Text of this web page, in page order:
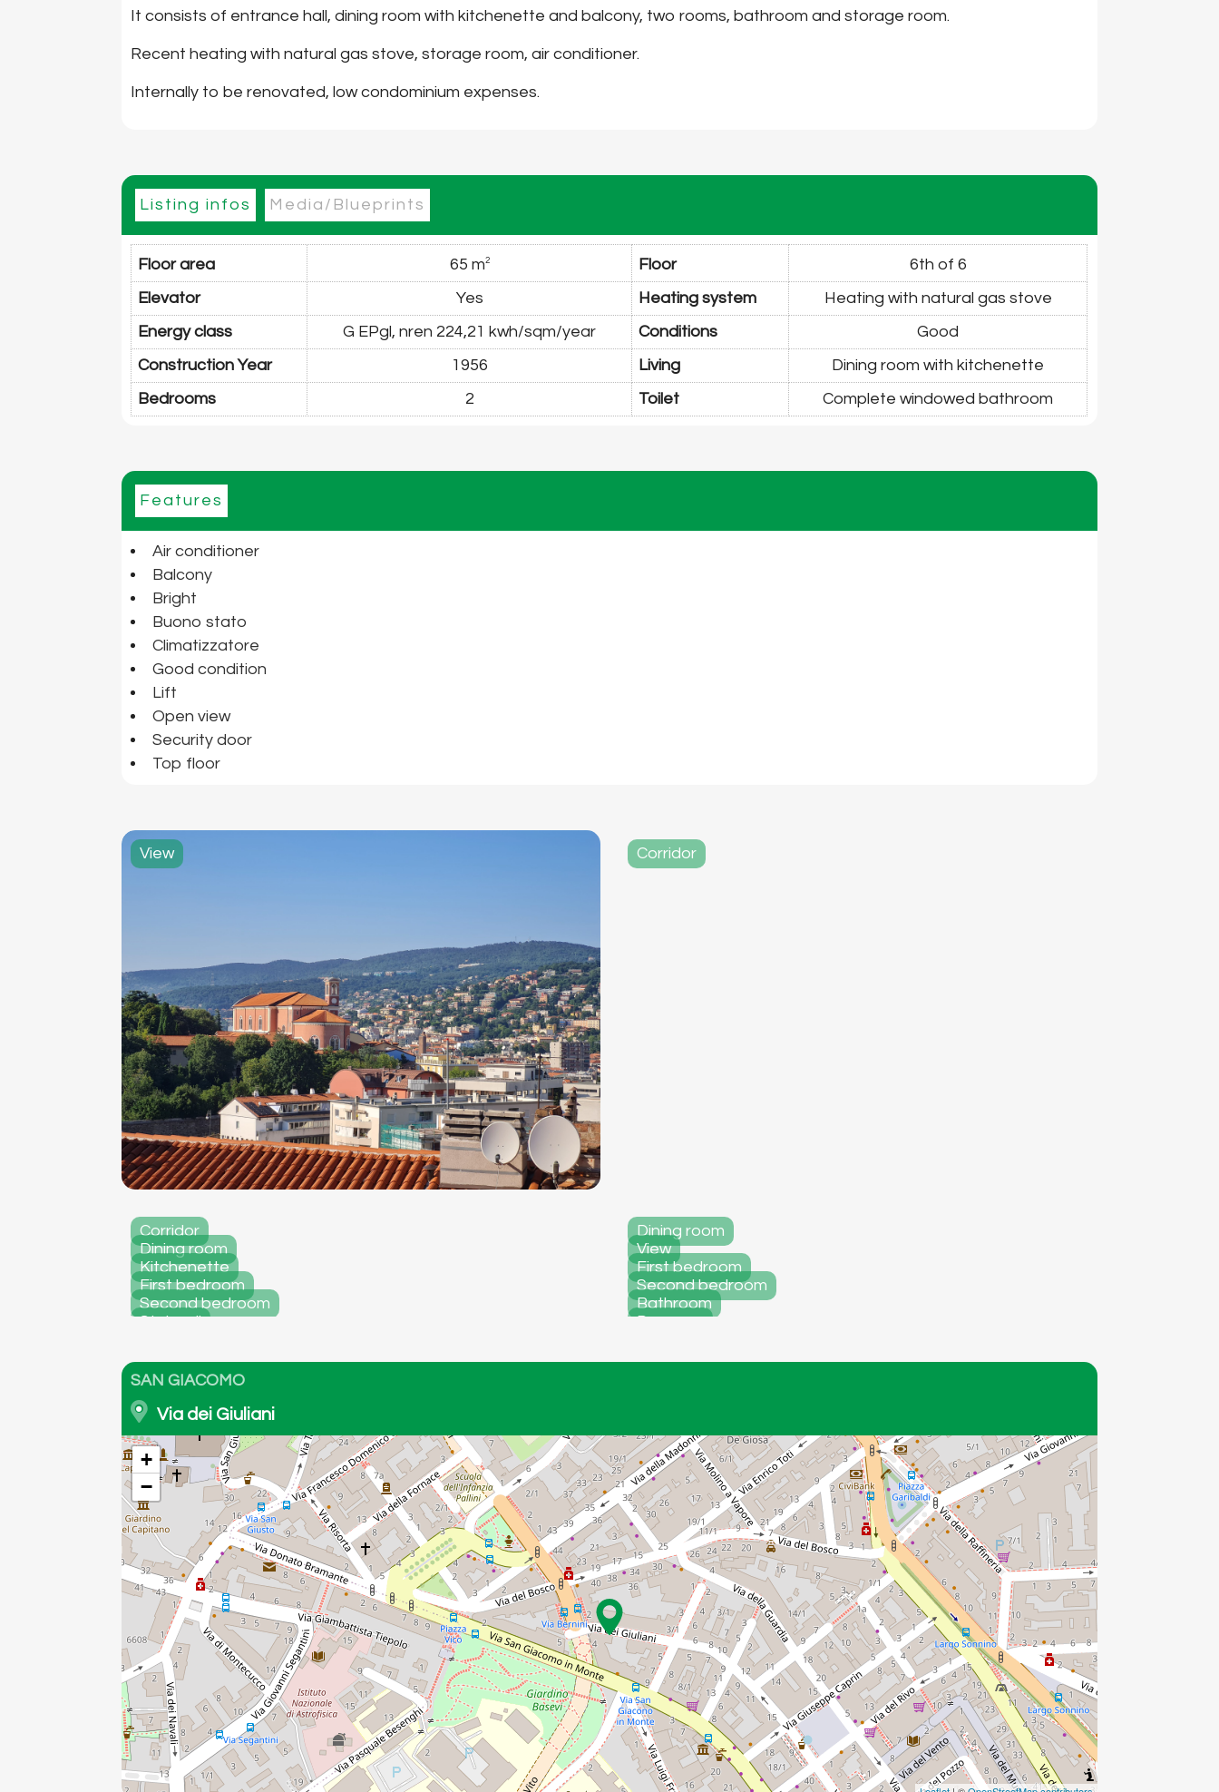
It consists of entrance hall, dining room with kitchenette and balcony, two rooms, bathroom and storage room.
Recent heating with natural gas stove, storage room, air conditioner.
Internally to be renovated, low condominium expenses.
Listing infos Media/Blueprints
Floor area 65 m2 Floor
6th of 6
Elevator
Yes Heating system
Heating with natural gas stove
Energy class
G EPgl, nren 224,21 kwh/sqm/year Conditions
Good
Construction Year
1956 Living
Dining room with kitchenette
Bedrooms
2 Toilet Complete windowed bathroom
Features
Air conditioner
Balcony
Bright
Buono stato
Climatizzatore
Good condition
Lift
Open view
Security door
Top floor
View Corridor
Corridor
Dining room
Dining room
View
Kitchenette
First bedroom
First bedroom
Second bedroom
Second bedroom
Bathroom
Stairwell
Doorway
SAN GIACOMO
Via dei Giuliani
+
−